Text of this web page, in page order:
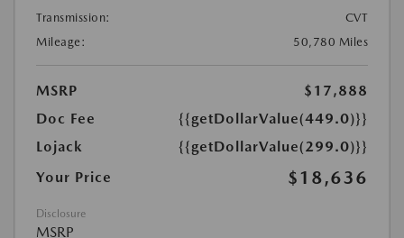
Transmission:
CVT
Mileage:
50,780 Miles
MSRP
$17,888
Doc Fee
{{getDollarValue(449.0)}}
Lojack
{{getDollarValue(299.0)}}
Your Price
$18,636
Disclosure
MSRP